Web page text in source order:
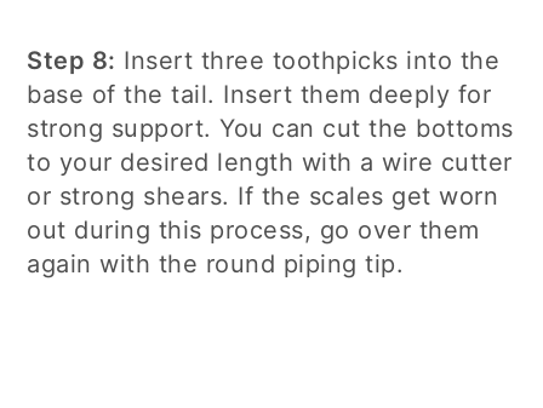
Step 8: Insert three toothpicks into the
base of the tail. Insert them deeply for
strong support. You can cut the bottoms
to your desired length with a wire cutter
or strong shears. If the scales get worn
out during this process, go over them
again with the round piping tip.